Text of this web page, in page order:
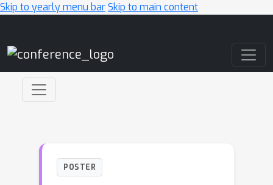
Skip to yearly menu barSkip to main content
POSTER